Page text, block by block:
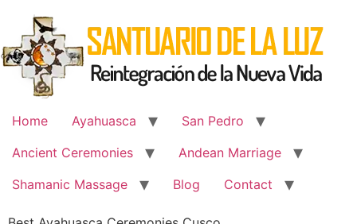
content
Home Ayahuasca
San Pedro
Ancient Ceremonies
Andean Marriage
Shamanic Massage
Blog Contact